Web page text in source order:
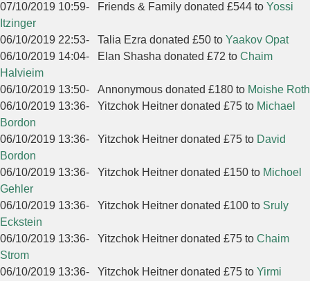
07/10/2019 10:59- Friends & Family donated £544 to Yossi
Itzinger
06/10/2019 22:53- Talia Ezra donated £50 to Yaakov Opat
06/10/2019 14:04- Elan Shasha donated £72 to Chaim
Halvieim
06/10/2019 13:50- Annonymous donated £180 to Moishe Roth
06/10/2019 13:36- Yitzchok Heitner donated £75 to Michael
Bordon
06/10/2019 13:36- Yitzchok Heitner donated £75 to David
Bordon
06/10/2019 13:36- Yitzchok Heitner donated £150 to Michoel
Gehler
06/10/2019 13:36- Yitzchok Heitner donated £100 to Sruly
Eckstein
06/10/2019 13:36- Yitzchok Heitner donated £75 to Chaim
Strom
06/10/2019 13:36- Yitzchok Heitner donated £75 to Yirmi